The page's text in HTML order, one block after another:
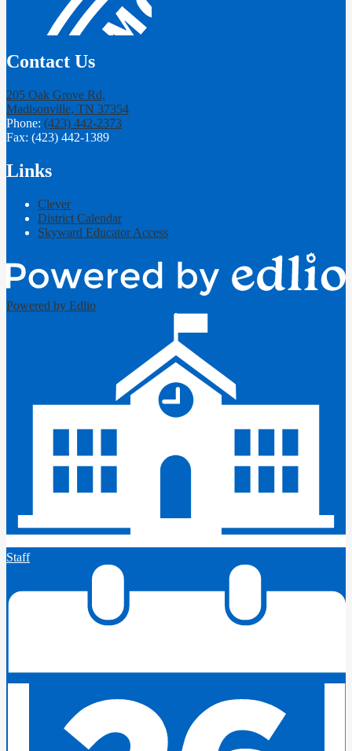
Contact Us
205 Oak Grove Rd,
Madisonville, TN 37354
Phone: (423) 442-2373
Fax: (423) 442-1389
Links
Clever
District Calendar
Skyward Educator Access
Powered by Edlio
Staff